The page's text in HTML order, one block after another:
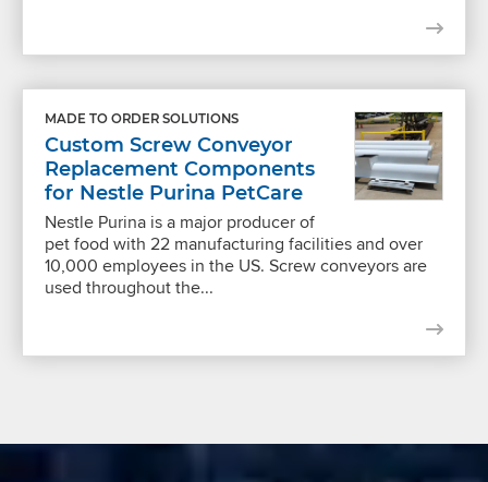
MADE TO ORDER SOLUTIONS
Custom Screw Conveyor
Replacement Components
for Nestle Purina PetCare
Nestle Purina is a major producer of
pet food with 22 manufacturing facilities and over
10,000 employees in the US. Screw conveyors are
used throughout the...